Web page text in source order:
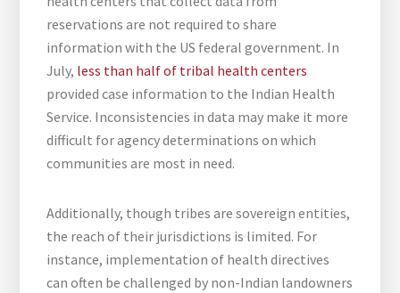
reservations are not required to share
information with the US federal government. In
July, less than half of tribal health centers
provided case information to the Indian Health
Service. Inconsistencies in data may make it more
difficult for agency determinations on which
communities are most in need.
Additionally, though tribes are sovereign entities,
the reach of their jurisdictions is limited. For
instance, implementation of health directives
can often be challenged by non-Indian landowners